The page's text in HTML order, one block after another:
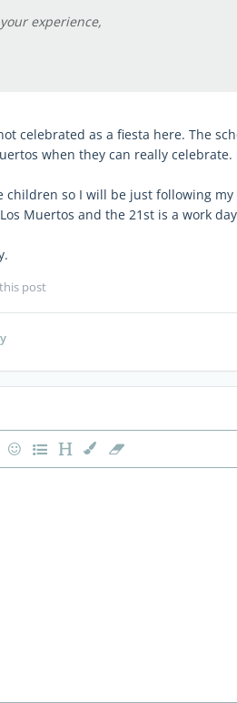
experience,
celebrated as a fiesta here. The
when they can really celebrate.
children so I will be just following
Muertos and the 21st is a work
post